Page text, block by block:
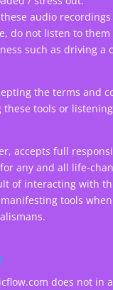
audio
do not listen to
such as driving a
the terms and
these tools or
accepts full
any and all life-
of interacting with
tools
does not in